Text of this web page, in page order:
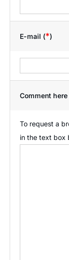
E-mail (*)
Comment here
To request a
in the text box